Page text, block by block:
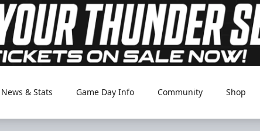
News & Stats Game Day Info Community Shop